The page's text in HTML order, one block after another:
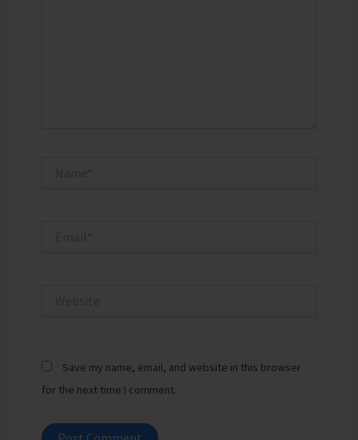
Save my name, email, and website in this browser
for the next time I comment.